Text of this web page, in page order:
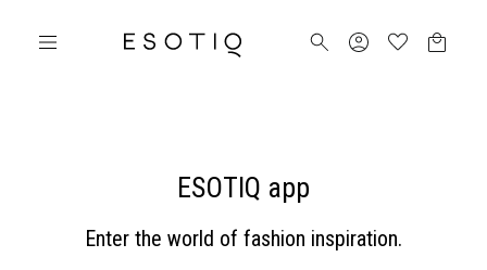
ESOTIQ app
Enter the world of fashion inspiration.